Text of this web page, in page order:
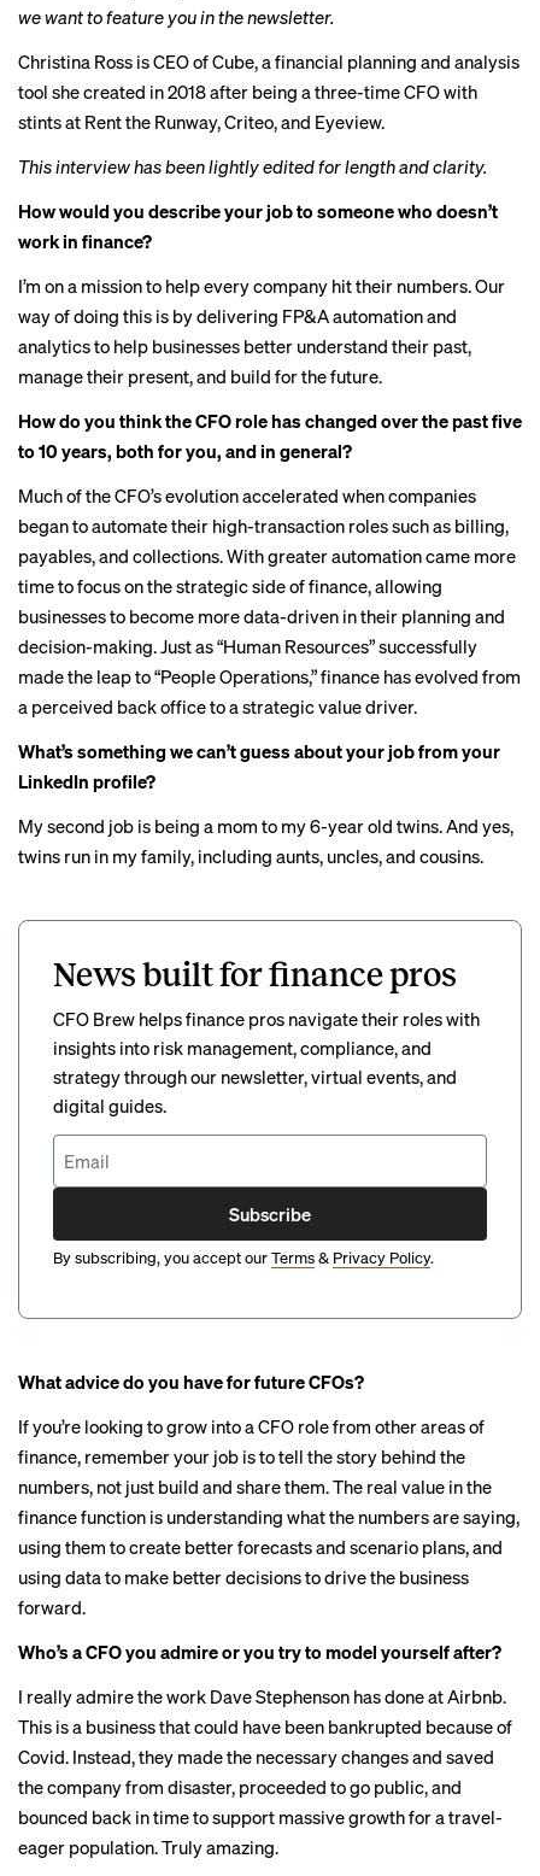
we want to feature you in the newsletter.
Christina Ross is CEO of Cube, a financial planning and analysis
tool she created in 2018 after being a three-time CFO with
stints at Rent the Runway, Criteo, and Eyeview.
This interview has been lightly edited for length and clarity.
How would you describe your job to someone who doesn’t
work in finance?
I’m on a mission to help every company hit their numbers. Our
way of doing this is by delivering FP&A automation and
analytics to help businesses better understand their past,
manage their present, and build for the future.
How do you think the CFO role has changed over the past five
to 10 years, both for you, and in general?
Much of the CFO’s evolution accelerated when companies
began to automate their high-transaction roles such as billing,
payables, and collections. With greater automation came more
time to focus on the strategic side of finance, allowing
businesses to become more data-driven in their planning and
decision-making. Just as “Human Resources” successfully
made the leap to “People Operations,” finance has evolved from
a perceived back office to a strategic value driver.
What’s something we can’t guess about your job from your
LinkedIn profile?
My second job is being a mom to my 6-year old twins. And yes,
twins run in my family, including aunts, uncles, and cousins.
News built for finance pros
CFO Brew helps finance pros navigate their roles with
insights into risk management, compliance, and
strategy through our newsletter, virtual events, and
digital guides.
Subscribe
By subscribing, you accept ourTerms& Privacy Policy.
What advice do you have for future CFOs?
If you’re looking to grow into a CFO role from other areas of
finance, remember your job is to tell the story behind the
numbers, not just build and share them. The real value in the
finance function is understanding what the numbers are saying,
using them to create better forecasts and scenario plans, and
using data to make better decisions to drive the business
forward.
Who’s a CFO you admire or you try to model yourself after?
I really admire the work Dave Stephenson has done at Airbnb.
This is a business that could have been bankrupted because of
Covid. Instead, they made the necessary changes and saved
the company from disaster, proceeded to go public, and
bounced back in time to support massive growth for a travel-
eager population. Truly amazing.